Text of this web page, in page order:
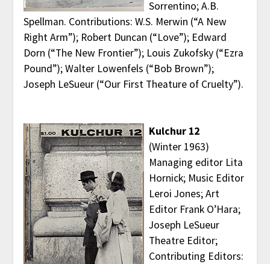
Sorrentino; A.B.
Spellman. Contributions: W.S. Merwin (“A New
Right Arm”); Robert Duncan (“Love”); Edward
Dorn (“The New Frontier”); Louis Zukofsky (“Ezra
Pound”); Walter Lowenfels (“Bob Brown”);
Joseph LeSueur (“Our First Theature of Cruelty”).
Kulchur 12
(Winter 1963)
Managing editor Lita
Hornick; Music Editor
Leroi Jones; Art
Editor Frank O’Hara;
Joseph LeSueur
Theatre Editor;
Contributing Editors: